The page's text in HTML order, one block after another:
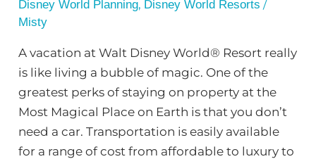
Disney World Planning, Disney World Resorts /
Misty
A vacation at Walt Disney World® Resort really
is like living a bubble of magic. One of the
greatest perks of staying on property at the
Most Magical Place on Earth is that you don’t
need a car. Transportation is easily available
for a range of cost from affordable to luxury to